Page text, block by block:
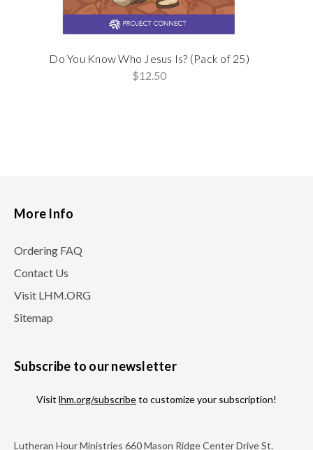
Do You Know Who Jesus Is? (Pack of 25)
$12.50
More Info
Ordering FAQ
Contact Us
Visit LHM.ORG
Sitemap
Subscribe to our newsletter
Visit lhm.org/subscribeto customize your subscription!
Lutheran Hour Ministries 660 Mason Ridge Center Drive St.